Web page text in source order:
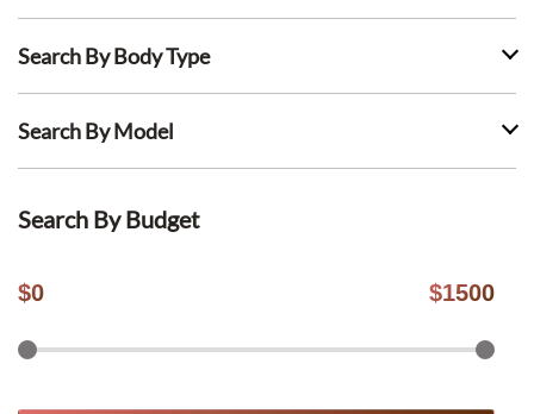
Search By Body Type
Search By Model
Search By Budget
$0 $1500